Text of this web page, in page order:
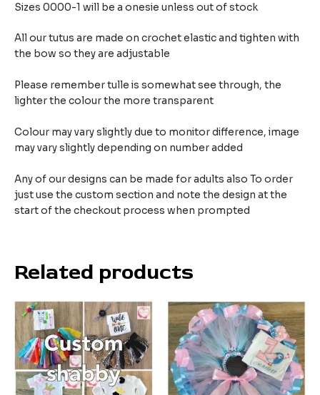
Sizes 0000-1 will be a onesie unless out of stock
All our tutus are made on crochet elastic and tighten with
the bow so they are adjustable
Please remember tulle is somewhat see through, the
lighter the colour the more transparent
Colour may vary slightly due to monitor difference, image
may vary slightly depending on number added
Any of our designs can be made for adults also To order
just use the custom section and note the design at the
start of the checkout process when prompted
Related products